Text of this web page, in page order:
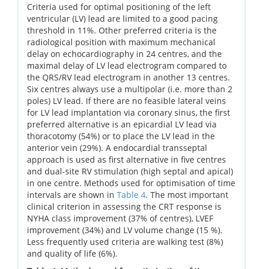
Criteria used for optimal positioning of the left
ventricular (LV) lead are limited to a good pacing
threshold in 11%. Other preferred criteria is the
radiological position with maximum mechanical
delay on echocardiography in 24 centres, and the
maximal delay of LV lead electrogram compared to
the QRS/RV lead electrogram in another 13 centres.
Six centres always use a multipolar (i.e. more than 2
poles) LV lead. If there are no feasible lateral veins
for LV lead implantation via coronary sinus, the first
preferred alternative is an epicardial LV lead via
thoracotomy (54%) or to place the LV lead in the
anterior vein (29%). A endocardial transseptal
approach is used as first alternative in five centres
and dual-site RV stimulation (high septal and apical)
in one centre. Methods used for optimisation of time
intervals are shown in Table 4. The most important
clinical criterion in assessing the CRT response is
NYHA class improvement (37% of centres), LVEF
improvement (34%) and LV volume change (15 %).
Less frequently used criteria are walking test (8%)
and quality of life (6%).